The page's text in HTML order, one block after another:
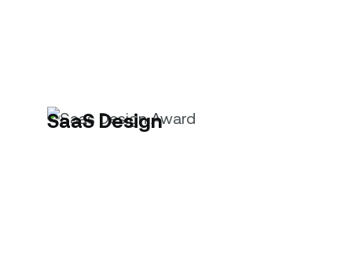
SaaS Design